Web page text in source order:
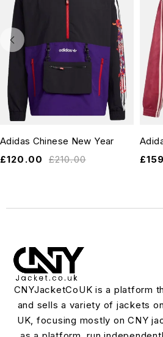
Adidas Chinese New Year
£210.00
£120.00 £
CNYJacketCoUK is a platform
and sells a variety of jackets
UK, focusing mostly on CNY